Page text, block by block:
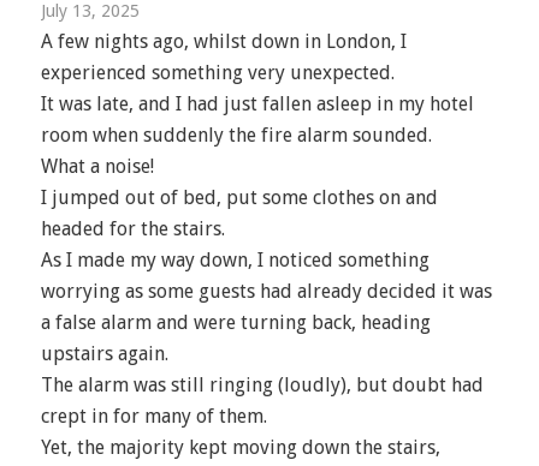
July 13, 2025
A few nights ago, whilst down in London, I
experienced something very unexpected.
It was late, and I had just fallen asleep in my hotel
room when suddenly the fire alarm sounded.
What a noise!
I jumped out of bed, put some clothes on and
headed for the stairs.
As I made my way down, I noticed something
worrying as some guests had already decided it was
a false alarm and were turning back, heading
upstairs again.
The alarm was still ringing (loudly), but doubt had
crept in for many of them.
Yet, the majority kept moving down the stairs,